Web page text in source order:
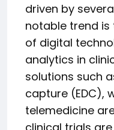
driven by
notable trend
of digital
analytics in
solutions such
capture (EDC),
telemedicine